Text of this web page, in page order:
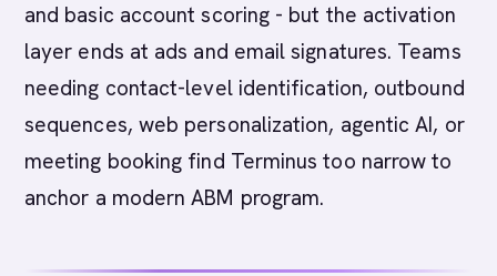
and basic account scoring - but the activation
layer ends at ads and email signatures. Teams
needing contact-level identification, outbound
sequences, web personalization, agentic AI, or
meeting booking find Terminus too narrow to
anchor a modern ABM program.